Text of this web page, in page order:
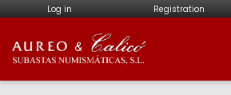
Log in Registration
Aureo &